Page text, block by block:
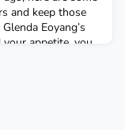
and keep those
Eoyang’s
appetite, you